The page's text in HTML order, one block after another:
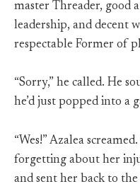
master Threader, good
leadership, and decent
respectable Former of
“Sorry,” he called. He
he’d just popped into a
“Wes!” Azalea
forgetting about her
and sent her back to the